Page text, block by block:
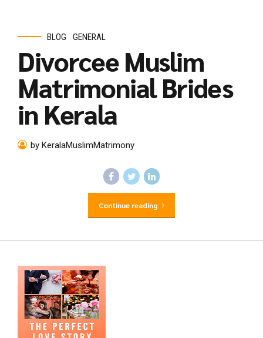
BLOG GENERAL
Divorcee Muslim
Matrimonial Brides
in Kerala
by KeralaMuslimMatrimony
Continue reading